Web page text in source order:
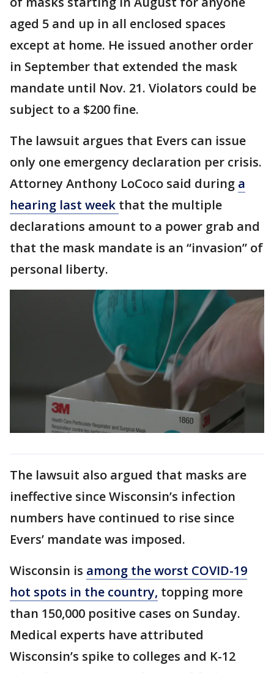
aged 5 and up in all enclosed spaces
except at home. He issued another order
in September that extended the mask
mandate until Nov. 21. Violators could be
subject to a $200 fine.
The lawsuit argues that Evers can issue
only one emergency declaration per crisis.
Attorney Anthony LoCoco said during a
hearing last week that the multiple
declarations amount to a power grab and
that the mask mandate is an “invasion” of
personal liberty.
The lawsuit also argued that masks are
ineffective since Wisconsin’s infection
numbers have continued to rise since
Evers’ mandate was imposed.
Wisconsin is among the worst COVID-19
hot spots in the country, topping more
than 150,000 positive cases on Sunday.
Medical experts have attributed
Wisconsin’s spike to colleges and K-12